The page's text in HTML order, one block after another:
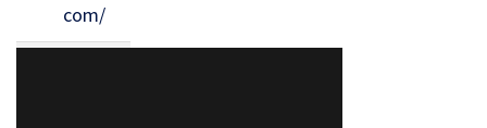
com/